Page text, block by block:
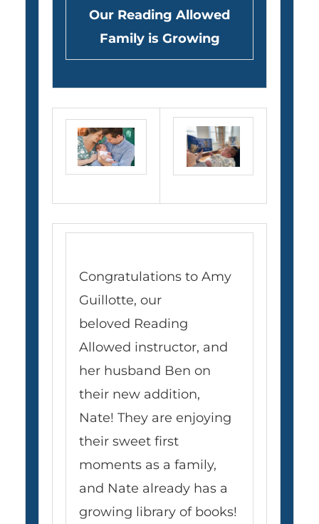
Our Reading Allowed
Family is Growing
Congratulations to Amy
Guillotte, our
beloved Reading
Allowed instructor, and
her husband Ben on
their new addition,
Nate! They are enjoying
their sweet first
moments as a family,
and Nate already has a
growing library of books!